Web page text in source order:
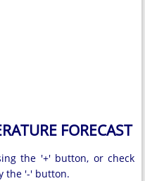
FORECAST
the '+' button, or check
the '-' button.